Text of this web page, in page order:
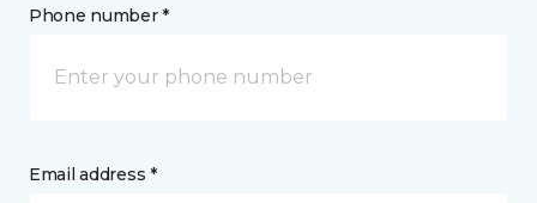
Phone number *
Email address *